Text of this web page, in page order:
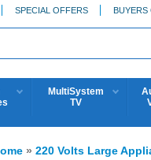
SPECIAL OFFERS BUYERS
MultiSystem
TV
» 220 Volts Large